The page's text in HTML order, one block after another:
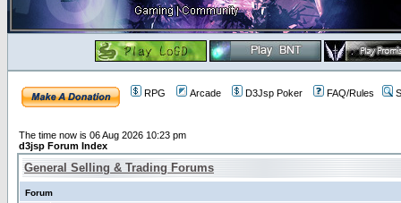
RPG Arcade D3Jsp Poker FAQ/Rules
The time now is 06 Aug 2026 10:23 pm
d3jsp Forum Index
General Selling & Trading Forums
Forum